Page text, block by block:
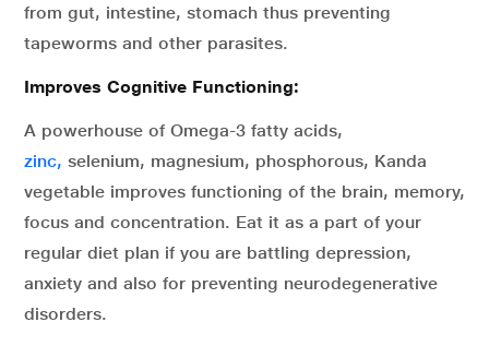
from gut, intestine, stomach thus preventing
tapeworms and other parasites.
Improves Cognitive Functioning:
A powerhouse of Omega-3 fatty acids,
zinc, selenium, magnesium, phosphorous, Kanda
vegetable improves functioning of the brain, memory,
focus and concentration. Eat it as a part of your
regular diet plan if you are battling depression,
anxiety and also for preventing neurodegenerative
disorders.